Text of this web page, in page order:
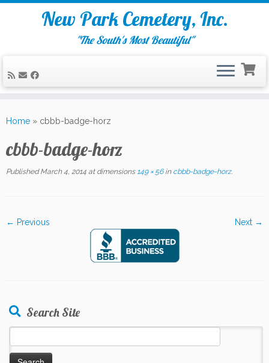
to
New Park Cemetery, Inc.
"The South's Most Beautiful"
Home » cbbb-badge-horz
cbbb-badge-horz
Published March 4, 2014 at dimensions149 × 56incbbb-badge-horz.
← Previous Next →
Search Site
for: